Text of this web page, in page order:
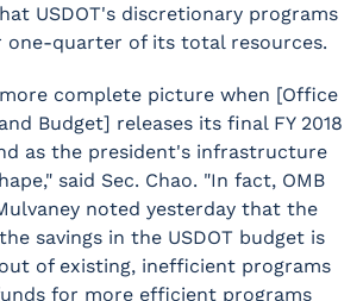
USDOT's discretionary programs
one-quarter of its total resources.
complete picture when [Office
Budget] releases its final FY 2018
as the president's infrastructure
said Sec. Chao. "In fact, OMB
noted yesterday that the
savings in the USDOT budget is
of existing, inefficient programs
for more efficient programs